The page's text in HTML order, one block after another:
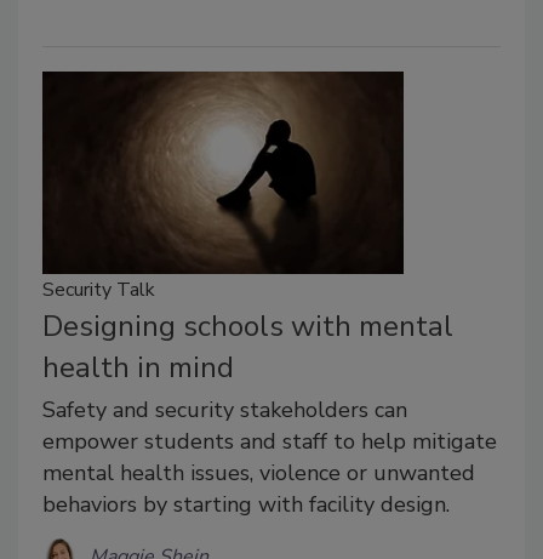
Security Talk
Designing schools with mental
health in mind
Safety and security stakeholders can
empower students and staff to help mitigate
mental health issues, violence or unwanted
behaviors by starting with facility design.